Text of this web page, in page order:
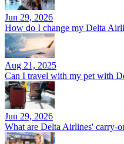
Jun 29, 2026
How do I change my Delta
Aug 21, 2025
Can I travel with my pet with
Jun 29, 2026
What are Delta Airlines' carry-